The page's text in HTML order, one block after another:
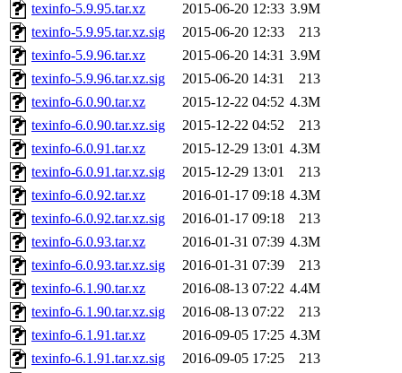
texinfo-5.9.95.tar.xz
2015-06-20 12:33 3.9M
texinfo-5.9.95.tar.xz.sig
2015-06-20 12:33
213
texinfo-5.9.96.tar.xz
2015-06-20 14:31 3.9M
texinfo-5.9.96.tar.xz.sig
2015-06-20 14:31
213
texinfo-6.0.90.tar.xz
2015-12-22 04:52 4.3M
texinfo-6.0.90.tar.xz.sig
2015-12-22 04:52
213
texinfo-6.0.91.tar.xz
2015-12-29 13:01 4.3M
texinfo-6.0.91.tar.xz.sig
2015-12-29 13:01
213
texinfo-6.0.92.tar.xz
2016-01-17 09:18 4.3M
texinfo-6.0.92.tar.xz.sig
2016-01-17 09:18
213
texinfo-6.0.93.tar.xz
2016-01-31 07:39 4.3M
texinfo-6.0.93.tar.xz.sig
2016-01-31 07:39
213
texinfo-6.1.90.tar.xz
2016-08-13 07:22 4.4M
texinfo-6.1.90.tar.xz.sig
2016-08-13 07:22
213
texinfo-6.1.91.tar.xz
2016-09-05 17:25 4.3M
texinfo-6.1.91.tar.xz.sig
2016-09-05 17:25
213